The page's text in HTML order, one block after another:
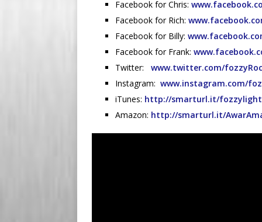
Facebook for Chris:
Facebook for Rich:
Facebook for Billy:
Facebook for Frank:
Twitter: www.twitter.com/
Instagram: www.instagram.com/
iTunes: http://smarturl.it/
Amazon: http://smarturl.it/